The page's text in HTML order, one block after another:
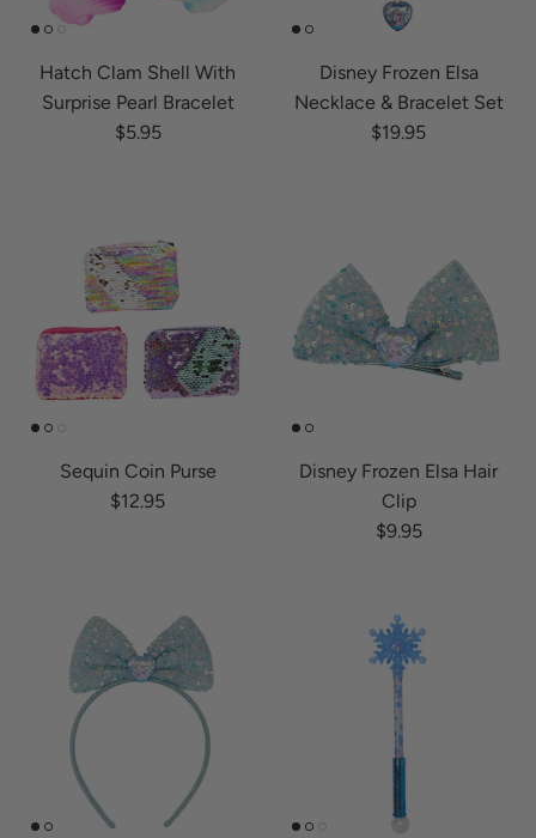
Hatch Clam Shell With
Surprise Pearl Bracelet
Regular price
$5.95
Disney Frozen Elsa
Necklace & Bracelet Set
Regular price
$19.95
Sequin Coin Purse
Regular price
$12.95
Disney Frozen Elsa Hair
Clip
Regular price
$9.95